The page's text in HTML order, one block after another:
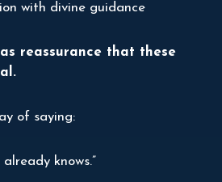
with divine guidance
as reassurance that these
of saying:
knows.”